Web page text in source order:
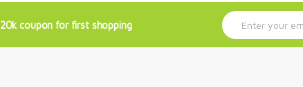
20k coupon for first shopping
E
m